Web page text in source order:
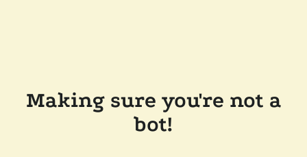
Making sure you're not a
bot!